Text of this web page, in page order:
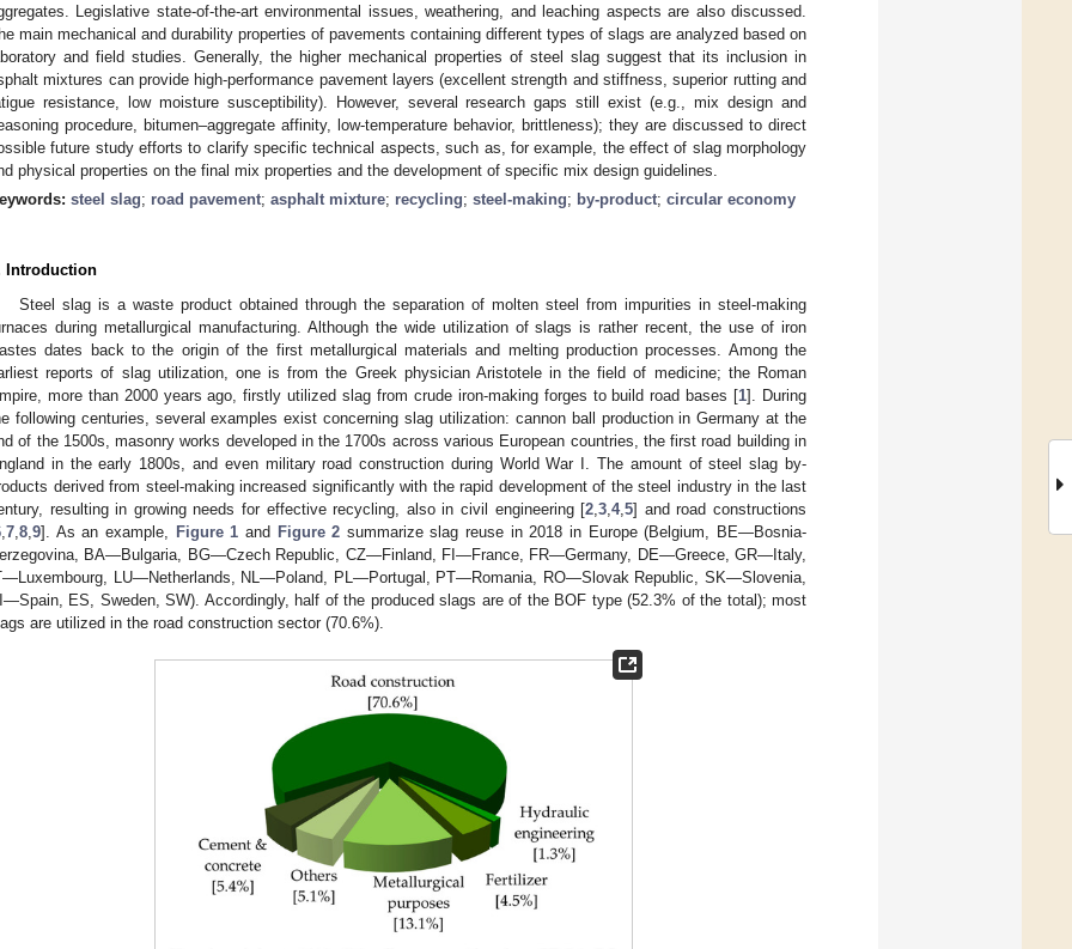
Legislative state-of-the-art environmental issues, weathering, and leaching aspects are also discussed.
main mechanical and durability properties of pavements containing different types of slags are analyzed based on
and field studies. Generally, the higher mechanical properties of steel slag suggest that its inclusion in
mixtures can provide high-performance pavement layers (excellent strength and stiffness, superior rutting and
resistance, low moisture susceptibility). However, several research gaps still exist (e.g., mix design and
procedure, bitumen–aggregate affinity, low-temperature behavior, brittleness); they are discussed to direct
future study efforts to clarify specific technical aspects, such as, for example, the effect of slag morphology
physical properties on the final mix properties and the development of specific mix design guidelines.
steel slag; road pavement; asphalt mixture; recycling; steel-making; by-product; circular economy
Introduction
Steel slag is a waste product obtained through the separation of molten steel from impurities in steel-making
during metallurgical manufacturing. Although the wide utilization of slags is rather recent, the use of iron
dates back to the origin of the first metallurgical materials and melting production processes. Among the
reports of slag utilization, one is from the Greek physician Aristotele in the field of medicine; the Roman
more than 2000 years ago, firstly utilized slag from crude iron-making forges to build road bases [1]. During
following centuries, several examples exist concerning slag utilization: cannon ball production in Germany at the
of the 1500s, masonry works developed in the 1700s across various European countries, the first road building in
in the early 1800s, and even military road construction during World War I. The amount of steel slag by-
derived from steel-making increased significantly with the rapid development of the steel industry in the last
resulting in growing needs for effective recycling, also in civil engineering [2 ,3 ,4,5] and road constructions
7 8 9]. As an example, Figure 1 and Figure 2 summarize slag reuse in 2018 in Europe (Belgium, BE—Bosnia-
BA—Bulgaria, BG—Czech Republic, CZ—Finland, FI—France, FR—Germany, DE—Greece, GR—Italy,
LU—Netherlands, NL—Poland, PL—Portugal, PT—Romania, RO—Slovak Republic, SK—Slovenia,
ES, Sweden, SW). Accordingly, half of the produced slags are of the BOF type (52.3% of the total); most
are utilized in the road construction sector (70.6%).